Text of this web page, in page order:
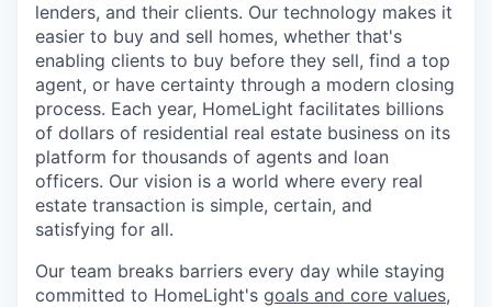
lenders, and their clients. Our technology makes it
easier to buy and sell homes, whether that's
enabling clients to buy before they sell, find a top
agent, or have certainty through a modern closing
process. Each year, HomeLight facilitates billions
of dollars of residential real estate business on its
platform for thousands of agents and loan
officers. Our vision is a world where every real
estate transaction is simple, certain, and
satisfying for all.
Our team breaks barriers every day while staying
committed to HomeLight's goals and core values,